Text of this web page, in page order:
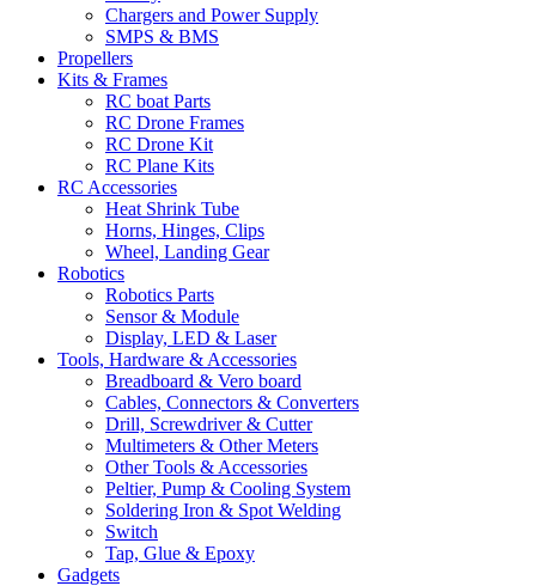
Chargers and Power Supply
SMPS & BMS
Propellers
Kits & Frames
RC boat Parts
RC Drone Frames
RC Drone Kit
RC Plane Kits
RC Accessories
Heat Shrink Tube
Horns, Hinges, Clips
Wheel, Landing Gear
Robotics
Robotics Parts
Sensor & Module
Display, LED & Laser
Tools, Hardware & Accessories
Breadboard & Vero board
Cables, Connectors & Converters
Drill, Screwdriver & Cutter
Multimeters & Other Meters
Other Tools & Accessories
Peltier, Pump & Cooling System
Soldering Iron & Spot Welding
Switch
Tap, Glue & Epoxy
Gadgets